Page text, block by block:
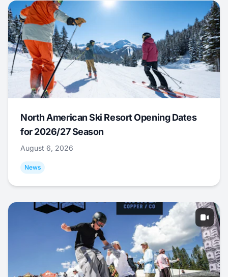
North American Ski Resort Opening Dates
for 2026/27 Season
August 6, 2026
News